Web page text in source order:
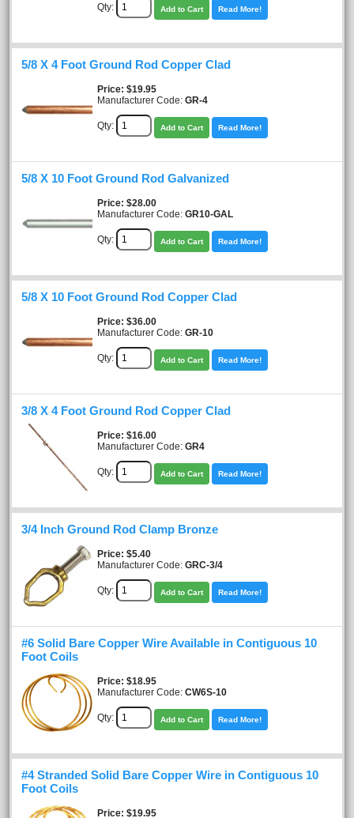
Qty: Add to Cart Read More!
5/8 X 4 Foot Ground Rod Copper Clad
Price $19.95
Manufacturer Code: GR-4
Qty: Add to Cart Read More!
5/8 X 10 Foot Ground Rod Galvanized
Price $28.00
Manufacturer Code: GR10-GAL
Qty: Add to Cart Read More!
5/8 X 10 Foot Ground Rod Copper Clad
Price $36.00
Manufacturer Code: GR-10
Qty: Add to Cart Read More!
3/8 X 4 Foot Ground Rod Copper Clad
Price $16.00
Manufacturer Code: GR4
Qty: Add to Cart Read More!
3/4 Inch Ground Rod Clamp Bronze
Price $5.40
Manufacturer Code: GRC-3/4
Qty: Add to Cart Read More!
#6 Solid Bare Copper Wire Available in Contiguous 10
Foot Coils
Price $18.95
Manufacturer Code: CW6S-10
Qty: Add to Cart Read More!
#4 Stranded Solid Bare Copper Wire in Contiguous 10
Foot Coils
Price $19.95